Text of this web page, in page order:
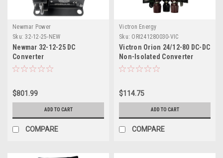
Newmar Power
Sku: 32-12-25-NEW
Newmar 32-12-25 DC
Converter
$801.99
ADD TO CART
COMPARE
Victron Energy
Sku: ORI241280030-VIC
Victron Orion 24/12-80 DC-DC
Non-Isolated Converter
w/Binding Posts
$114.75
ADD TO CART
COMPARE